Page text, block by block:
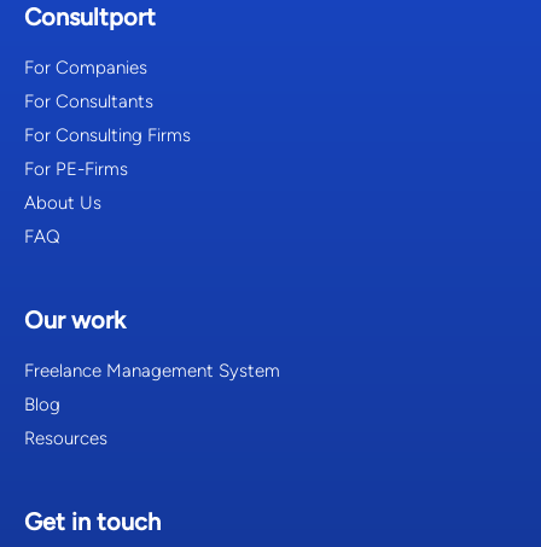
Consultport
For Companies
For Consultants
For Consulting Firms
For PE-Firms
About Us
FAQ
Our work
Freelance Management System
Blog
Resources
Get in touch